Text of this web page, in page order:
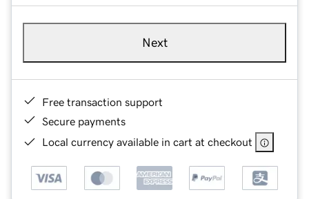
Next
Free transaction support
Secure payments
Local currency available in cart at checkout